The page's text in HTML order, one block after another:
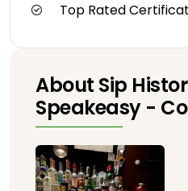
Top Rated
About Sip
Speakeasy -